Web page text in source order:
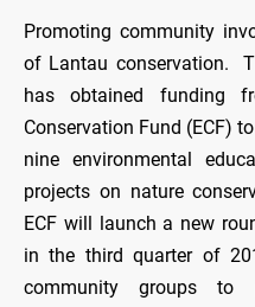
Promoting community
of Lantau conservation.
has obtained funding
Conservation Fund (ECF)
nine environmental
projects on nature
ECF will launch a new
in the third quarter of
community groups to